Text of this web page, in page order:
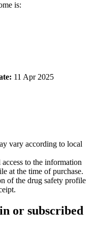
is:
11 Apr 2025
vary according to local
to the information
at the time of purchase.
of the drug safety profile
or subscribed